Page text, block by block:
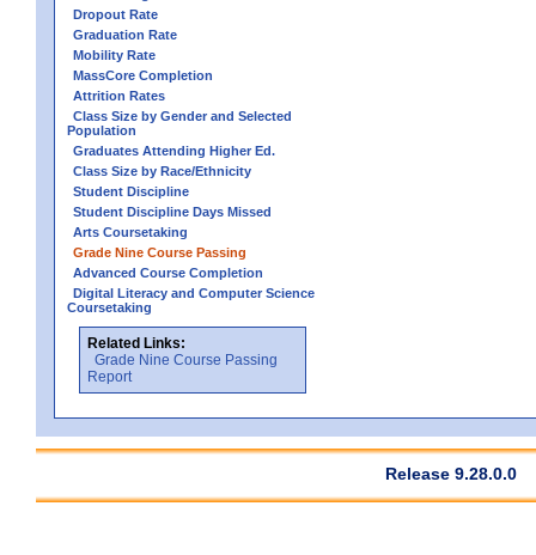
Dropout Rate
Graduation Rate
Mobility Rate
MassCore Completion
Attrition Rates
Class Size by Gender and Selected
Population
Graduates Attending Higher Ed.
Class Size by Race/Ethnicity
Student Discipline
Student Discipline Days Missed
Arts Coursetaking
Grade Nine Course Passing
Advanced Course Completion
Digital Literacy and Computer Science
Coursetaking
Related Links:
Grade Nine Course Passing
Report
Release 9.28.0.0